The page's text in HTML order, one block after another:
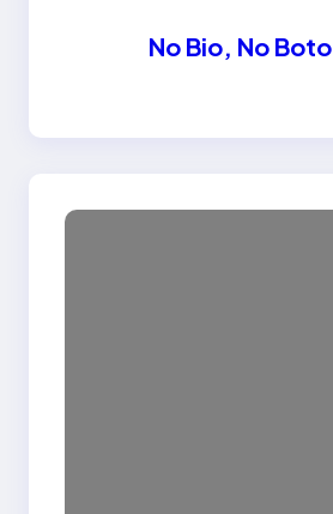
No Bio, No Boto